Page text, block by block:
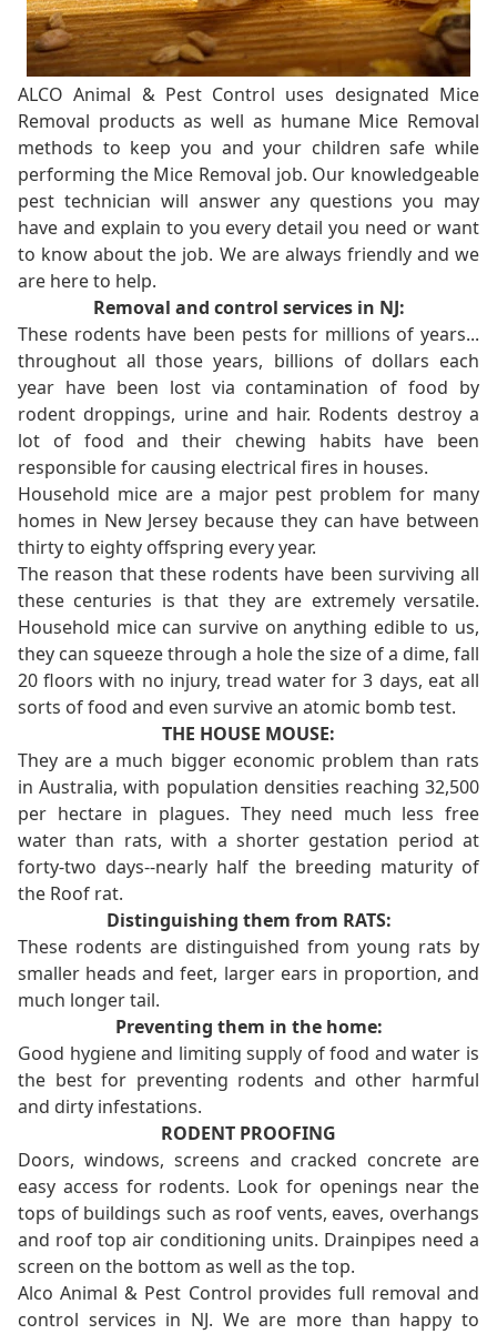
ALCO Animal & Pest Control uses designated Mice
Removal products as well as humane Mice Removal
methods to keep you and your children safe while
performing the Mice Removal job. Our knowledgeable
pest technician will answer any questions you may
have and explain to you every detail you need or want
to know about the job. We are always friendly and we
are here to help.
Removal and control services in NJ:
These rodents have been pests for millions of years...
throughout all those years, billions of dollars each
year have been lost via contamination of food by
rodent droppings, urine and hair. Rodents destroy a
lot of food and their chewing habits have been
responsible for causing electrical fires in houses.
Household mice are a major pest problem for many
homes in New Jersey because they can have between
thirty to eighty offspring every year.
The reason that these rodents have been surviving all
these centuries is that they are extremely versatile.
Household mice can survive on anything edible to us,
they can squeeze through a hole the size of a dime, fall
20 floors with no injury, tread water for 3 days, eat all
sorts of food and even survive an atomic bomb test.
THE HOUSE MOUSE:
They are a much bigger economic problem than rats
in Australia, with population densities reaching 32,500
per hectare in plagues. They need much less free
water than rats, with a shorter gestation period at
forty-two days--nearly half the breeding maturity of
the Roof rat.
Distinguishing them from RATS:
These rodents are distinguished from young rats by
smaller heads and feet, larger ears in proportion, and
much longer tail.
Preventing them in the home:
Good hygiene and limiting supply of food and water is
the best for preventing rodents and other harmful
and dirty infestations.
RODENT PROOFING
Doors, windows, screens and cracked concrete are
easy access for rodents. Look for openings near the
tops of buildings such as roof vents, eaves, overhangs
and roof top air conditioning units. Drainpipes need a
screen on the bottom as well as the top.
Alco Animal & Pest Control provides full removal and
control services in NJ. We are more than happy to